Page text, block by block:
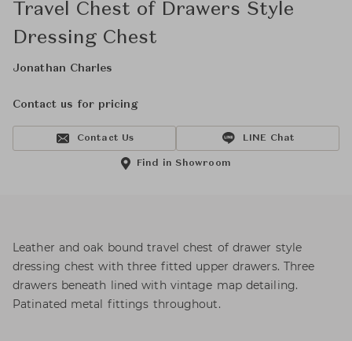
Travel Chest of Drawers Style
Dressing Chest
Jonathan Charles
Contact us for pricing
Contact Us LINE Chat
Find in Showroom
Leather and oak bound travel chest of drawer style
dressing chest with three fitted upper drawers. Three
drawers beneath lined with vintage map detailing.
Patinated metal fittings throughout.